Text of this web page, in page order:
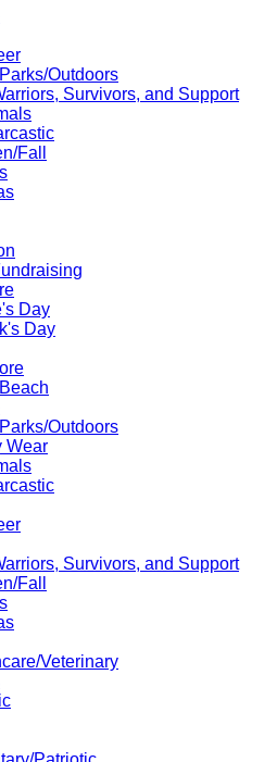
Outdoors
Survivors, and Support
Fall
Day
Day
Outdoors
Wear
Survivors, and Support
Fall
Veterinary